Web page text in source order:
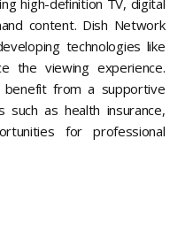
content. Dish Network
technologies like
the viewing experience.
from a supportive
as health insurance,
for professional